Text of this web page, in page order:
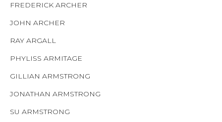
FREDERICK ARCHER
JOHN ARCHER
RAY ARGALL
PHYLISS ARMITAGE
GILLIAN ARMSTRONG
JONATHAN ARMSTRONG
SU ARMSTRONG